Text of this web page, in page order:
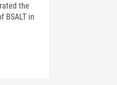
the
BSALT in